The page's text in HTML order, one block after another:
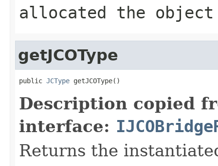
allocated the object
getJCOType
public JCType getJCOType()
Description copied
interface:
Returns the